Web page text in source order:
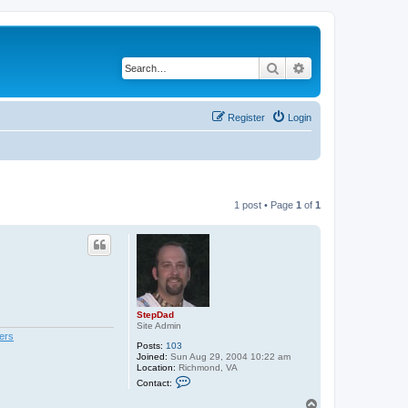
Search
Login
Register
1 post • Page 1 of 1
StepDad
Site Admin
Posts: 103
Joined: Sun Aug 29, 2004 10:22 am
Location: Richmond, VA
Contact: